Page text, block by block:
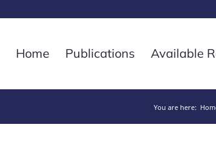
Home Publications Available
You are here: